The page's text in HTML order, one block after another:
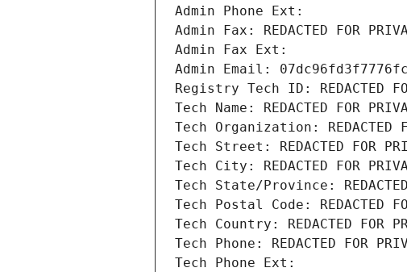
Admin Phone Ext:
Admin Fax: REDACTED FOR
Admin Fax Ext:
Admin Email:
Registry Tech ID: REDACTED
Tech Name: REDACTED FOR
Tech Organization: REDACTED
Tech Street: REDACTED FOR
Tech City: REDACTED FOR
Tech State/Province: REDACTED
Tech Postal Code: REDACTED
Tech Country: REDACTED FOR
Tech Phone: REDACTED FOR
Tech Phone Ext: